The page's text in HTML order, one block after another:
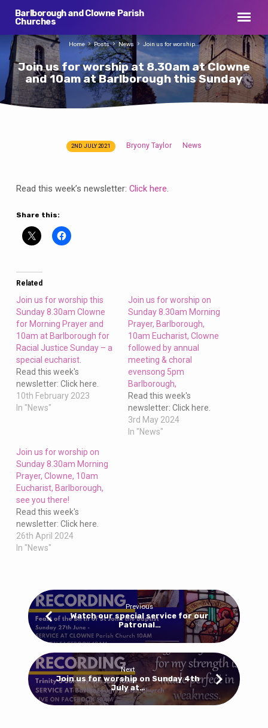
Barlborough and Clowne Parish
Churches
Join us for worship at 8.30am at Clowne
and 10am at Barlborough this Sunday
Home Posts News Join us for worship…
for
at
8.30am
at
and
10am
at
Barlborough
this
Sunday
2ND JULY 2021 Bryony Taylor News
Read this week’s newsletter: Click here.
Share this:
Related
Join us for worship this
Sunday 8.30am Clowne
for Morning Prayer and
10am at Barlborough for
Racial Justice Sunday – a
special eucharist.
Read this week's
newsletter: Click here.
10th February 2023
In "News"
Join us for worship on
Sunday 8.30am Morning
Prayer, Barlborough,
10am Eucharist, Clowne
followed by annual
meeting & choral
evensong 5pm
Barlborough,
Read this week's
newsletter: Click here.
3rd May 2024
In "News"
Join us for worship on
Sunday 8.30am Morning
Prayer, Clowne, 10am
Eucharist, Barlborough,
see you there!
Read this week's
newsletter: Click here.
26th April 2024
In "News"
Previous
Watch our special service for our
Patronal…
Next
Join us for worship on Sunday 4th
July at…